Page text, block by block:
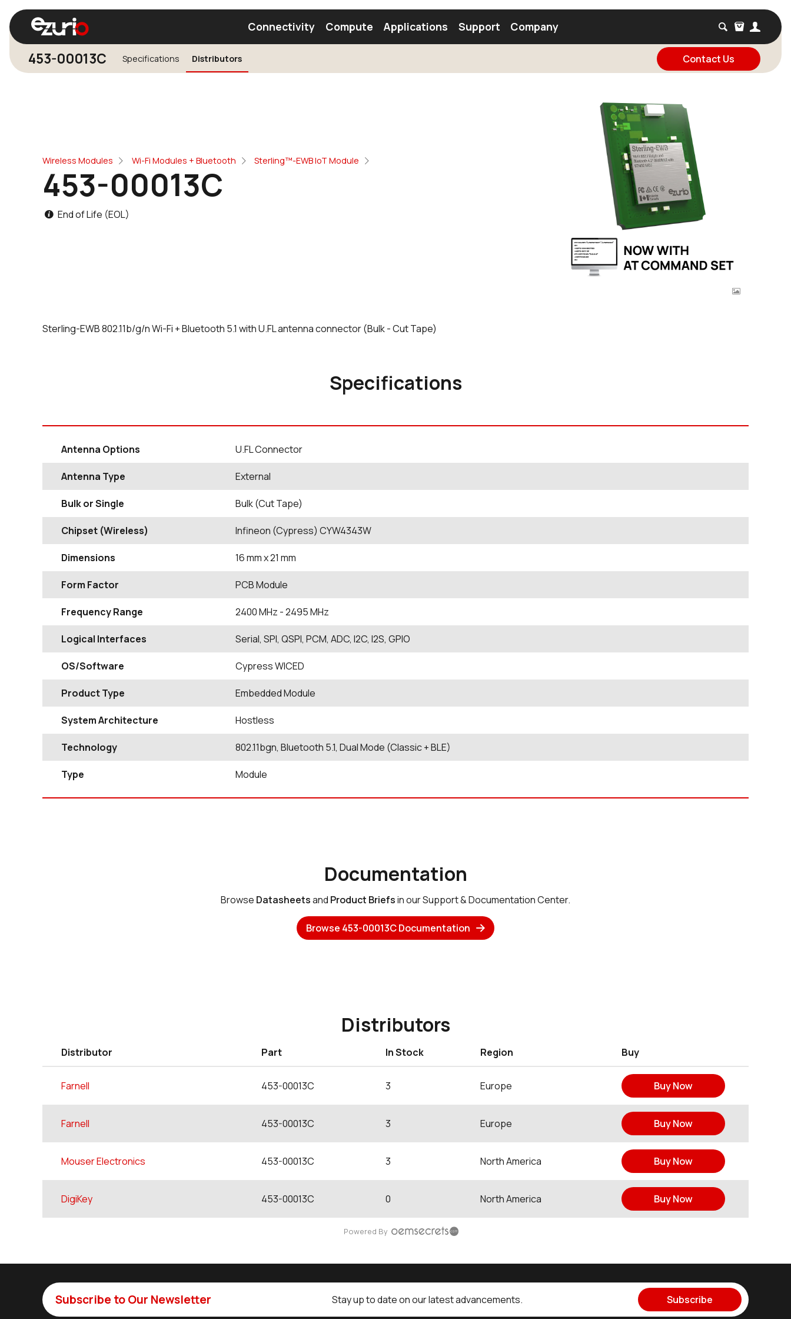
Connectivity
Find a Wi-Fi Module Find a Bluetooth Module Find a Module Find an Antenna
Compute Applications Support Company
453-00013C Specifications Distributors Contact Us
Wireless Modules Wi-Fi Modules + Bluetooth Sterling™-EWB IoT Module
453-00013C
End of Life (EOL)
Sterling-EWB 802.11b/g/n Wi-Fi + Bluetooth 5.1 with U.FL antenna connector (Bulk - Cut Tape)
Specifications
Antenna Options U.FL Connector
Antenna Type External
Bulk or Single Bulk (Cut Tape)
Chipset (Wireless) Infineon (Cypress) CYW4343W
Dimensions 16 mm x 21 mm
Form Factor PCB Module
Frequency Range 2400MHz - 2495MHz
Logical Interfaces Serial, SPI, QSPI, PCM, ADC, I2C, I2S, GPIO
OS/Software Cypress WICED
Product Type Embedded Module
System Architecture Hostless
Technology 802.11bgn, Bluetooth 5.1, Dual Mode (Classic + BLE)
Type Module
Documentation
Browse Datasheetsand Product Briefsin our Support & Documentation Center.
Browse 453-00013C Documentation
Distributors
Distributor Part In Stock Region Buy
Farnell 453-00013C 3 Europe Buy Now
Farnell 453-00013C 3 Europe Buy Now
Mouser Electronics 453-00013C 3 North America Buy Now
DigiKey 453-00013C 0 North America Buy Now
Powered By
Subscribe to Our Newsletter Stay up to date on our latest advancements. Subscribe